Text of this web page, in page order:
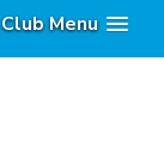
Club Menu